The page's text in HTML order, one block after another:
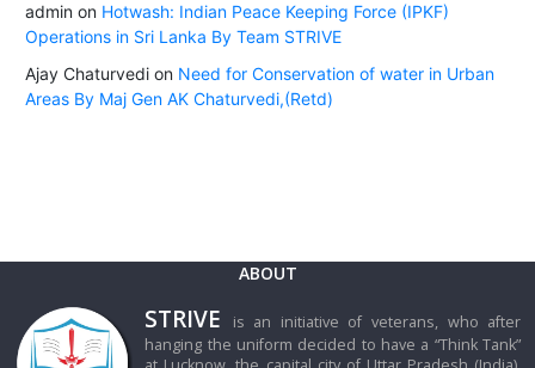
adminon Hotwash: Indian Peace Keeping Force (IPKF)
Operations in Sri Lanka By Team STRIVE
Ajay Chaturvedion Need for Conservation of water in Urban
Areas By Maj Gen AK Chaturvedi,(Retd)
ABOUT
STRIVE
is an initiative of veterans, who after
hanging the uniform decided to have a “Think Tank”